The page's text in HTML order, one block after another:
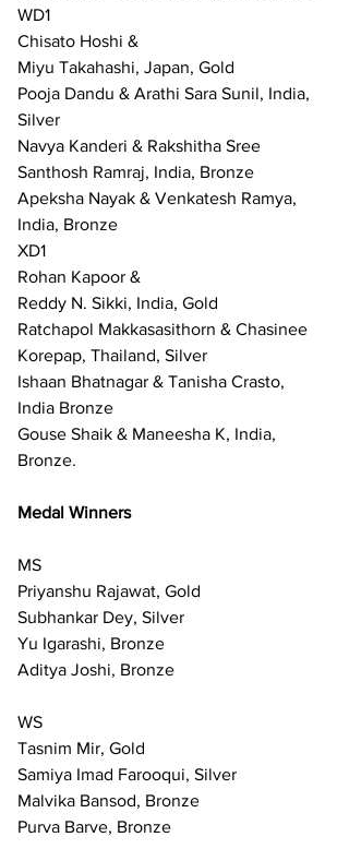
WD1
Chisato Hoshi &
Miyu Takahashi, Japan, Gold
Pooja Dandu & Arathi Sara Sunil, India,
Silver
Navya Kanderi & Rakshitha Sree
Santhosh Ramraj, India, Bronze
Apeksha Nayak & Venkatesh Ramya,
India, Bronze
XD1
Rohan Kapoor &
Reddy N. Sikki, India, Gold
Ratchapol Makkasasithorn & Chasinee
Korepap, Thailand, Silver
Ishaan Bhatnagar & Tanisha Crasto,
India Bronze
Gouse Shaik & Maneesha K, India,
Bronze.
Medal Winners
MS
Priyanshu Rajawat, Gold
Subhankar Dey, Silver
Yu Igarashi, Bronze
Aditya Joshi, Bronze
WS
Tasnim Mir, Gold
Samiya Imad Farooqui, Silver
Malvika Bansod, Bronze
Purva Barve, Bronze